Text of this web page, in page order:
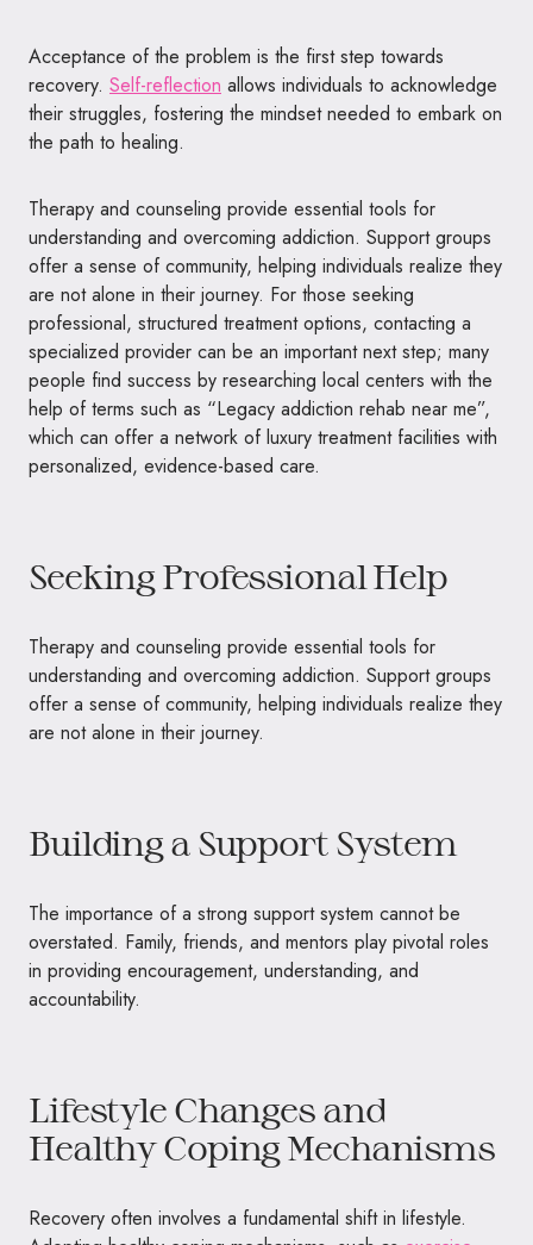
Acceptance of the problem is the first step towards
recovery. Self-reflection allows individuals to acknowledge
their struggles, fostering the mindset needed to embark on
the path to healing.
Therapy and counseling provide essential tools for
understanding and overcoming addiction. Support groups
offer a sense of community, helping individuals realize they
are not alone in their journey. For those seeking
professional, structured treatment options, contacting a
specialized provider can be an important next step; many
people find success by researching local centers with the
help of terms such as “Legacy addiction rehab near me”,
which can offer a network of luxury treatment facilities with
personalized, evidence-based care.
Seeking Professional Help
Therapy and counseling provide essential tools for
understanding and overcoming addiction. Support groups
offer a sense of community, helping individuals realize they
are not alone in their journey.
Building a Support System
The importance of a strong support system cannot be
overstated. Family, friends, and mentors play pivotal roles
in providing encouragement, understanding, and
accountability.
Lifestyle Changes and
Healthy Coping Mechanisms
Recovery often involves a fundamental shift in lifestyle.